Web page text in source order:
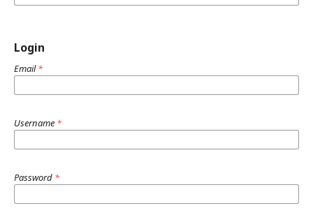
Login
Email*
Username *
Password *